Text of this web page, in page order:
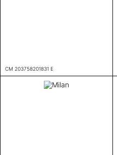
CM 203758201831 E